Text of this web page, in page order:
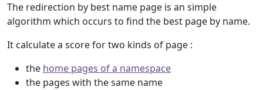
The redirection by best name page is an simple
algorithm which occurs to find the best page by name.
It calculate a score for two kinds of page :
the home pages of a namespace
the pages with the same name